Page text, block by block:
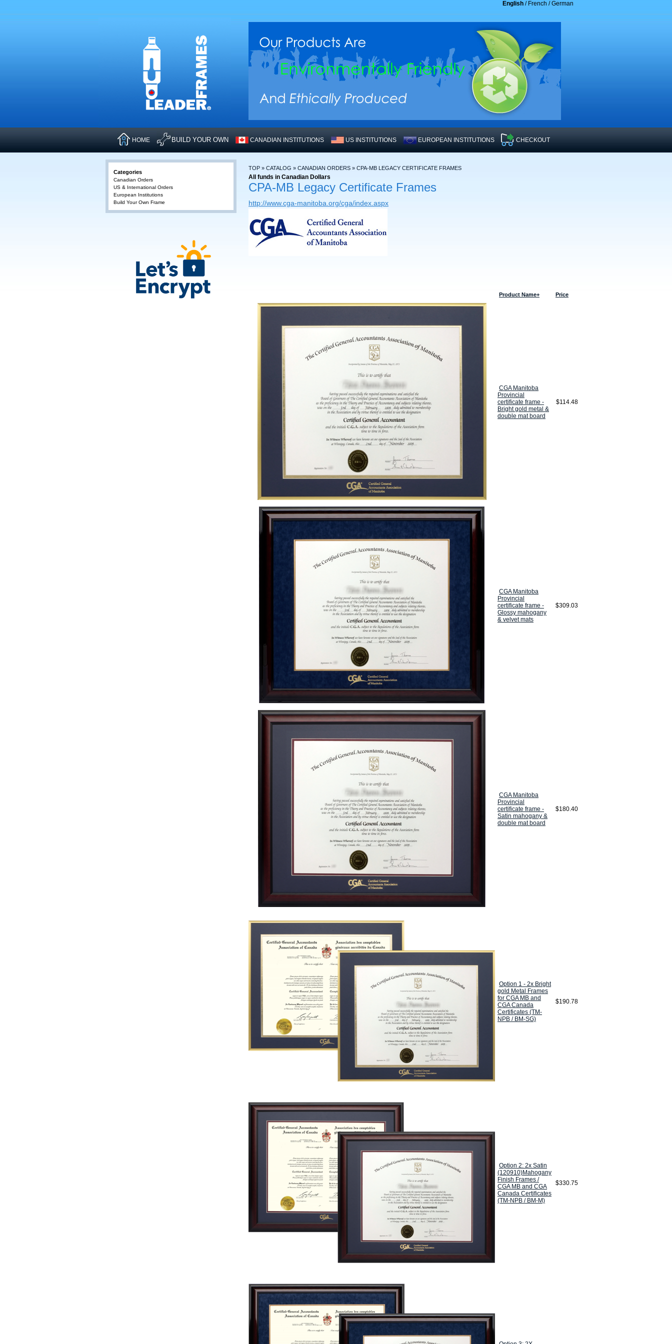
English / French /German
HOME BUILD YOUR OWN CANADIAN INSTITUTIONS US INSTITUTIONS EUROPEAN INSTITUTIONS CHECKOUT
TOP » CATALOG » CANADIAN ORDERS » CPA-MB LEGACY CERTIFICATE FRAMES
All funds in Canadian Dollars
CPA-MB Legacy Certificate Frames
http://www.cga-manitoba.org/cga/index.aspx
Product Name+ Price
CGA Manitoba
Provincial
certificate frame -
Bright gold metal &
double mat board
$114.48
CGA Manitoba
Provincial
certificate frame -
Glossy mahogany
& velvet mats
$309.03
CGA Manitoba
Provincial
certificate frame -
Satin mahogany &
double mat board
$180.40
Option 1 - 2x Bright
gold Metal Frames
for CGA MB and
CGA Canada
Certificates (TM-
NPB / BM-SG)
$190.78
Option 2: 2x Satin
(120910)Mahogany
Finish Frames /
CGA MB and CGA
Canada Certificates
(TM-NPB / BM-M)
$330.75
Categories
Canadian Orders
US & International Orders
European Institutions
Build Your Own Frame